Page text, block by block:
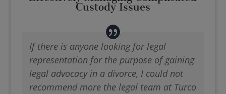
Custody Issues
If there is anyone looking for legal
representation for the purpose of gaining
legal advocacy in a divorce, I could not
recommend more the legal team at Turco